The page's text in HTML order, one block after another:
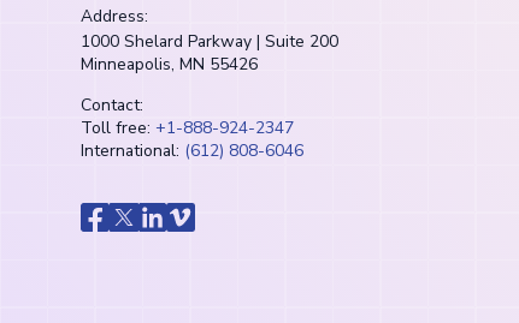
Address:
1000 Shelard Parkway | Suite 200
Minneapolis, MN 55426
Contact:
Toll free: +1-888-924-2347
International: (612) 808-6046